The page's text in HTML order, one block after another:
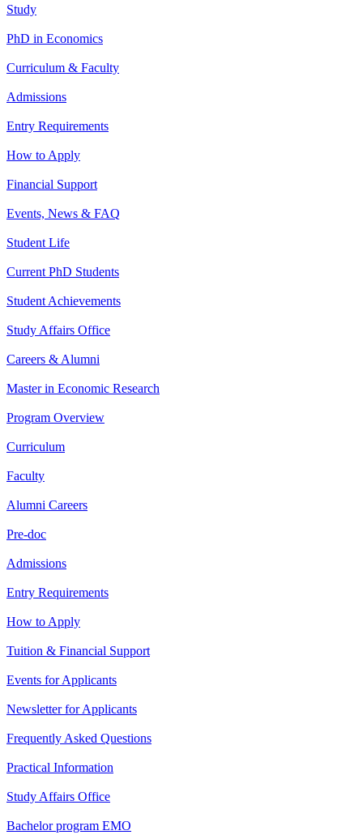
Study
PhD in Economics
Curriculum & Faculty
Admissions
Entry Requirements
How to Apply
Financial Support
Events, News & FAQ
Student Life
Current PhD Students
Student Achievements
Study Affairs Office
Careers & Alumni
Master in Economic Research
Program Overview
Curriculum
Faculty
Alumni Careers
Pre-doc
Admissions
Entry Requirements
How to Apply
Tuition & Financial Support
Events for Applicants
Newsletter for Applicants
Frequently Asked Questions
Practical Information
Study Affairs Office
Bachelor program EMO